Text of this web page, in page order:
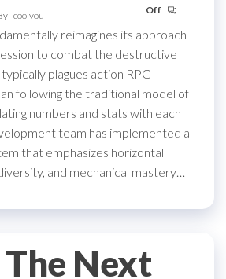
coolyou Off
reimagines its approach
to combat the destructive
plagues action RPG
following the traditional model of
numbers and stats with each
team has implemented a
that emphasizes horizontal
and mechanical mastery…
The Next